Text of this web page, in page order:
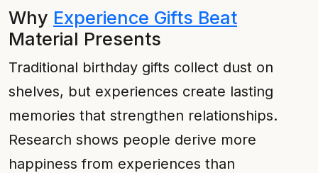
Why Experience Gifts Beat
Material Presents
Traditional birthday gifts collect dust on
shelves, but experiences create lasting
memories that strengthen relationships.
Research shows people derive more
happiness from experiences than